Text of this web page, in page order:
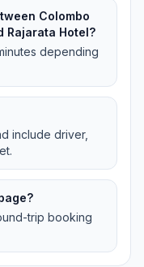
Colombo
Rajarata Hotel?
depending
include driver,
trip booking